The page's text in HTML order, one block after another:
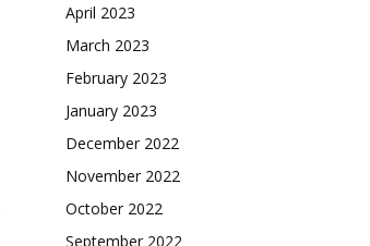
April 2023
March 2023
February 2023
January 2023
December 2022
November 2022
October 2022
September 2022